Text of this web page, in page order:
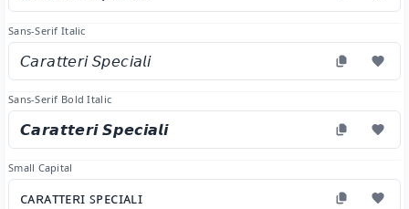
Sans-Serif Italic
𝘊𝘢𝘳𝘢𝘵𝘵𝘦𝘳𝘪 𝘚𝘱𝘦𝘤𝘪𝘢𝘭𝘪
Sans-Serif Bold Italic
𝘾𝙖𝙧𝙖𝙩𝙩𝙚𝙧𝙞 𝙎𝙥𝙚𝙘𝙞𝙖𝙡𝙞
Small Capital
ᴄᴀʀᴀᴛᴛᴇʀɪ ꜱᴘᴇᴄɪᴀʟɪ